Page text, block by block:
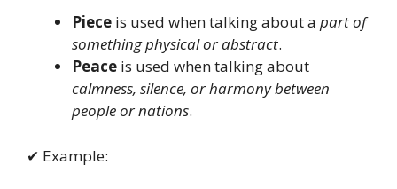
Piece is used when talking about a part of
something physical or abstract.
Peace is used when talking about
calmness, silence, or harmony between
people or nations.
✔ Example: